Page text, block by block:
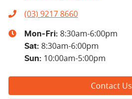
(03) 9217 8660
Mon-Fri: 8:30am-6:00pm
Sat: 8:30am-6:00pm
Sun: 10:00am-5:00pm
Contact Us